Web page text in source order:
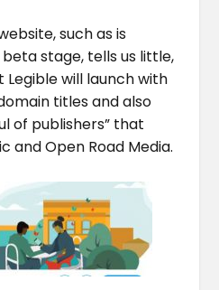
such as is
stage, tells us little,
Legible will launch with
titles and also
of publishers” that
and Open Road Media.